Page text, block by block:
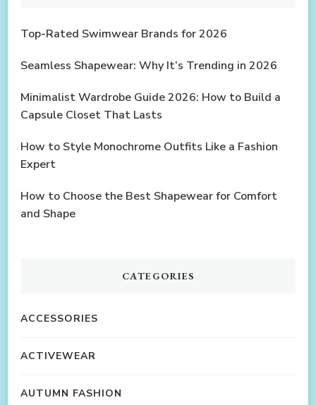
Top-Rated Swimwear Brands for 2026
Seamless Shapewear: Why It’s Trending in 2026
Minimalist Wardrobe Guide 2026: How to Build a
Capsule Closet That Lasts
How to Style Monochrome Outfits Like a Fashion
Expert
How to Choose the Best Shapewear for Comfort
and Shape
CATEGORIES
ACCESSORIES
ACTIVEWEAR
AUTUMN FASHION